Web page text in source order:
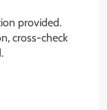
provided.
cross-check